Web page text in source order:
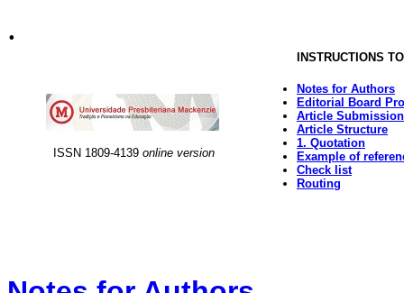
.
ISSN 1809-4139online version
INSTRUCTIONS
Notes for Authors
Editorial Board
Article
Article Structure
1. Quotation
Example of
Check list
Routing